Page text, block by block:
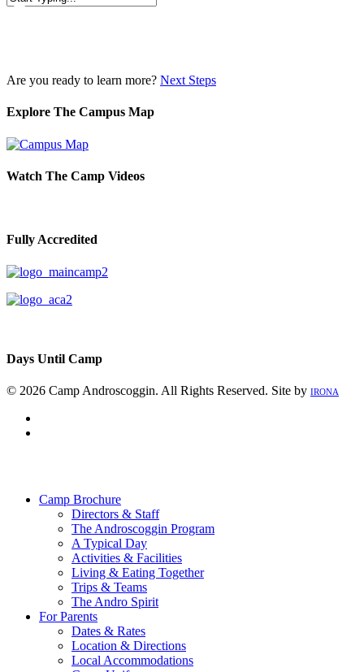
Are you ready to learn more? Next Steps
Explore The Campus Map
Watch The Camp Videos
Fully Accredited
Days Until Camp
© 2026 Camp Androscoggin. All Rights Reserved. Site by IRONA
Camp Brochure
Directors & Staff
The Androscoggin Program
A Typical Day
Activities & Facilities
Living & Eating Together
Trips & Teams
The Andro Spirit
For Parents
Dates & Rates
Location & Directions
Local Accommodations